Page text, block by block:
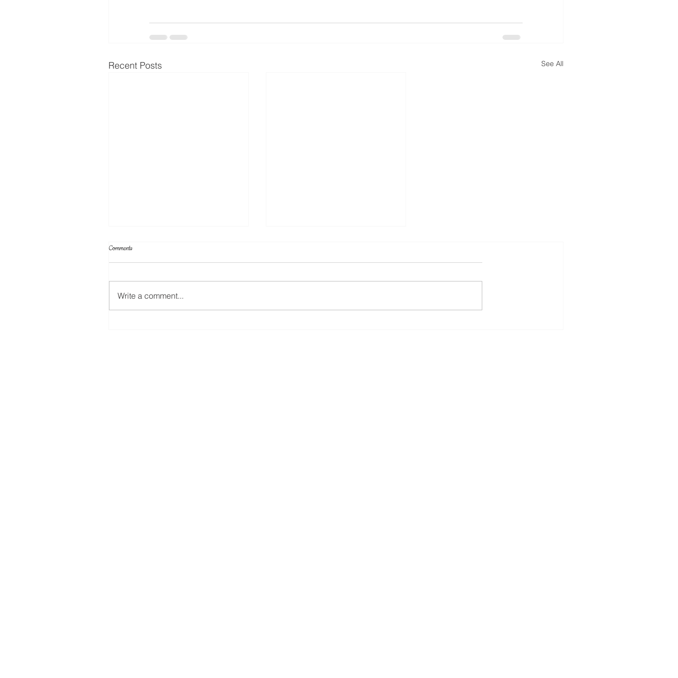
Recent Posts See All
Create Your Own Knockout Designs
Comments
Write a comment...